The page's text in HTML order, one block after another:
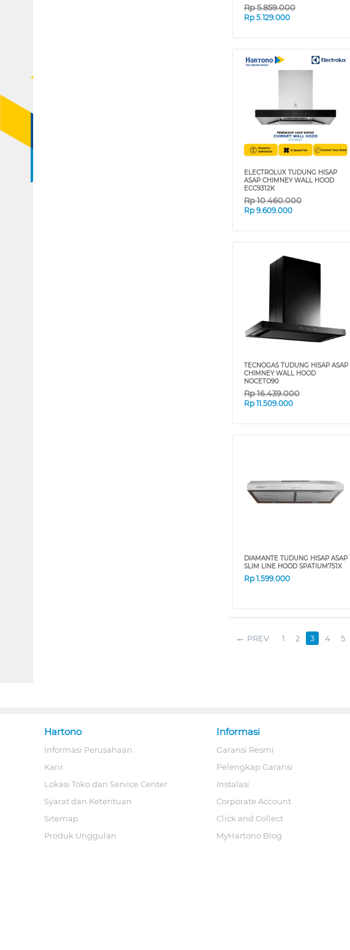
Rp5.859.000
Rp 5.129.000
ELECTROLUX TUDUNG HISAP
ASAP CHIMNEY WALL HOOD
ECC9312K
Rp10.460.000
Rp 9.609.000
TECNOGAS TUDUNG HISAP ASAP
CHIMNEY WALL HOOD
NOCETO90
Rp16.439.000
Rp 11.509.000
DIAMANTE TUDUNG HISAP ASAP
SLIM LINE HOOD SPATIUM751X
Rp 1.599.000
PREV 1 2 3 4 5
Hartono
Informasi Perusahaan
Karir
Lokasi Toko dan Service Center
Syarat dan Ketentuan
Sitemap
Produk Unggulan
Informasi
Garansi Resmi
Pelengkap Garansi
Instalasi
Corporate Account
Click and Collect
MyHartono Blog